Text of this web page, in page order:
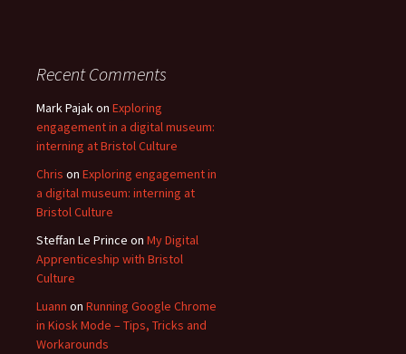
Recent Comments
Mark Pajakon Exploring
engagement in a digital museum:
interning at Bristol Culture
Chris on Exploring engagement in
a digital museum: interning at
Bristol Culture
Steffan Le Prince on My Digital
Apprenticeship with Bristol
Culture
Luann on Running Google Chrome
in Kiosk Mode – Tips, Tricks and
Workarounds